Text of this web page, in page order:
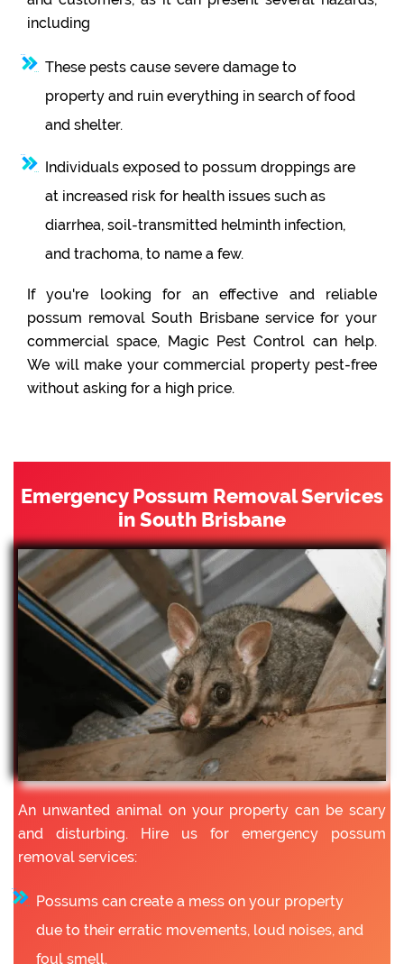
including
These pests cause severe damage to
property and ruin everything in search of food
and shelter.
Individuals exposed to possum droppings are
at increased risk for health issues such as
diarrhea, soil-transmitted helminth infection,
and trachoma, to name a few.
If you're looking for an effective and reliable
possum removal South Brisbane service for your
commercial space, Magic Pest Control can help.
We will make your commercial property pest-free
without asking for a high price.
Emergency Possum Removal Services
in South Brisbane
An unwanted animal on your property can be scary
and disturbing. Hire us for emergency possum
removal services:
Possums can create a mess on your property
due to their erratic movements, loud noises, and
foul smell.